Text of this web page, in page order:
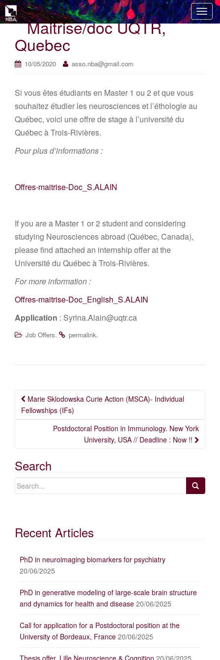
T
o
Maitrise/doc UQTR,
Quebec
10/05/2020 asso.nba@gmail.com
Si vous êtes étudiants en Master 1 ou 2 et que vous
souhaitez étudier les neurosciences et l’éthologie au
Québec, voici une offre de stage à l’université du
Québec à Trois-Rivières.
Pour plus d’informations :
Offres-maitrise-Doc_S.ALAIN
If you are a Master 1 or 2 student and considering
studying Neurosciences abroad (Québec, Canada),
please find attached an internship offer at the
Université du Québec à Trois-Rivières.
For more information :
Offres-maitrise-Doc_English_S.ALAIN
Application : Syrina.Alain@uqtr.ca
Job Offers. permalink.
Post
navigation
Marie Sklodowska Curie Action (MSCA)- Individual
Fellowships (IFs)
Postdoctoral Position in Immunology. New York
University, USA // Deadline : Now !!
Search
Recent Articles
PhD in neuroimaging biomarkers for psychiatry
20/06/2025
PhD in generative modeling of large-scale brain structure
and dynamics for health and disease 20/06/2025
Call for application for a Postdoctoral position at the
University of Bordeaux, France 20/06/2025
Thesis offer, Lille Neuroscience & Cognition 20/06/2025